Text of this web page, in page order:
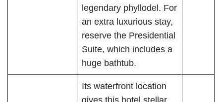
legendary phyllodel. For
an extra luxurious stay,
reserve the Presidential
Suite, which includes a
huge bathtub.
Its waterfront location